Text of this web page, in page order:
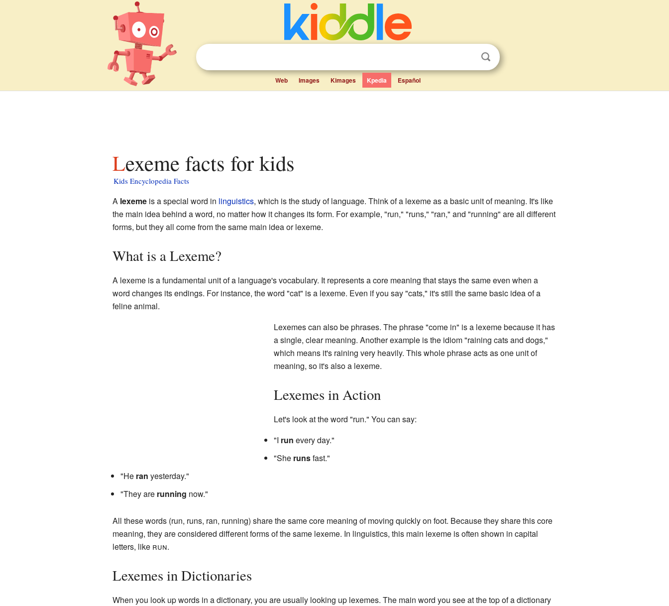
Web Images Kimages Kpedia Español
Lexeme facts for kids
Kids Encyclopedia Facts
A lexemeis a special word in linguistics, which is the study of language. Think of a lexeme as a basic unit of meaning. It's like
the main idea behind a word, no matter how it changes its form. For example, "run," "runs," "ran," and "running" are all different
forms, but they all come from the same main idea or lexeme.
What is a Lexeme?
A lexeme is a fundamental unit of a language's vocabulary. It represents a core meaning that stays the same even when a
word changes its endings. For instance, the word "cat" is a lexeme. Even if you say "cats," it's still the same basic idea of a
feline animal.
Lexemes can also be phrases. The phrase "come in" is a lexeme because it has
a single, clear meaning. Another example is the idiom "raining cats and dogs,"
which means it's raining very heavily. This whole phrase acts as one unit of
meaning, so it's also a lexeme.
Lexemes in Action
Let's look at the word "run." You can say:
"I run every day."
"She runsfast."
"He ran yesterday."
"They are running now."
All these words (run, runs, ran, running) share the same core meaning of moving quickly on foot. Because they share this core
meaning, they are considered different forms of the same lexeme. In linguistics, this main lexeme is often shown in capital
letters, like run.
Lexemes in Dictionaries
When you look up words in a dictionary, you are usually looking up lexemes. The main word you see at the top of a dictionary